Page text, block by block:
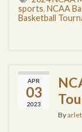
sports, NCAA
Basketball
APR
03
2023
By